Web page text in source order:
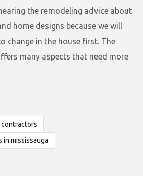
the remodeling advice about
home designs because we will
change in the house first. The
many aspects that need more
mississauga